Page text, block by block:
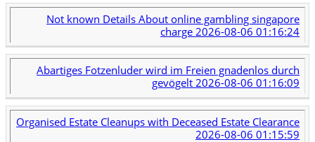
Not known Details About online gambling singapore
charge 2026-08-06 01:16:24
Abartiges Fotzenluder wird im Freien gnadenlos durch
gevögelt2026-08-06 01:16:09
Organised Estate Cleanups with Deceased Estate Clearance
2026-08-06 01:15:59